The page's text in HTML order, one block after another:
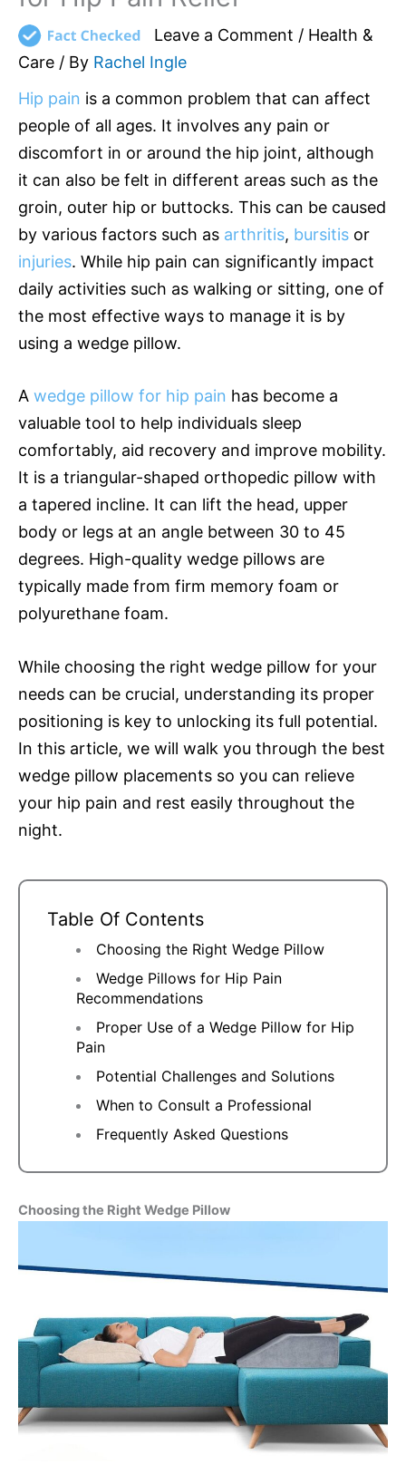
Leave a Comment / Health &
Care / By Rachel Ingle
Hip pain is a common problem that can affect
people of all ages. It involves any pain or
discomfort in or around the hip joint, although
it can also be felt in different areas such as the
groin, outer hip or buttocks. This can be caused
by various factors such as arthritis, bursitis or
injuries. While hip pain can significantly impact
daily activities such as walking or sitting, one of
the most effective ways to manage it is by
using a wedge pillow.
A wedge pillow for hip pain has become a
valuable tool to help individuals sleep
comfortably, aid recovery and improve mobility.
It is a triangular-shaped orthopedic pillow with
a tapered incline. It can lift the head, upper
body or legs at an angle between 30 to 45
degrees. High-quality wedge pillows are
typically made from firm memory foam or
polyurethane foam.
While choosing the right wedge pillow for your
needs can be crucial, understanding its proper
positioning is key to unlocking its full potential.
In this article, we will walk you through the best
wedge pillow placements so you can relieve
your hip pain and rest easily throughout the
night.
Table Of Contents
Choosing the Right Wedge Pillow
Wedge Pillows for Hip Pain
Recommendations
Proper Use of a Wedge Pillow for Hip
Pain
Potential Challenges and Solutions
When to Consult a Professional
Frequently Asked Questions
Choosing the Right Wedge Pillow